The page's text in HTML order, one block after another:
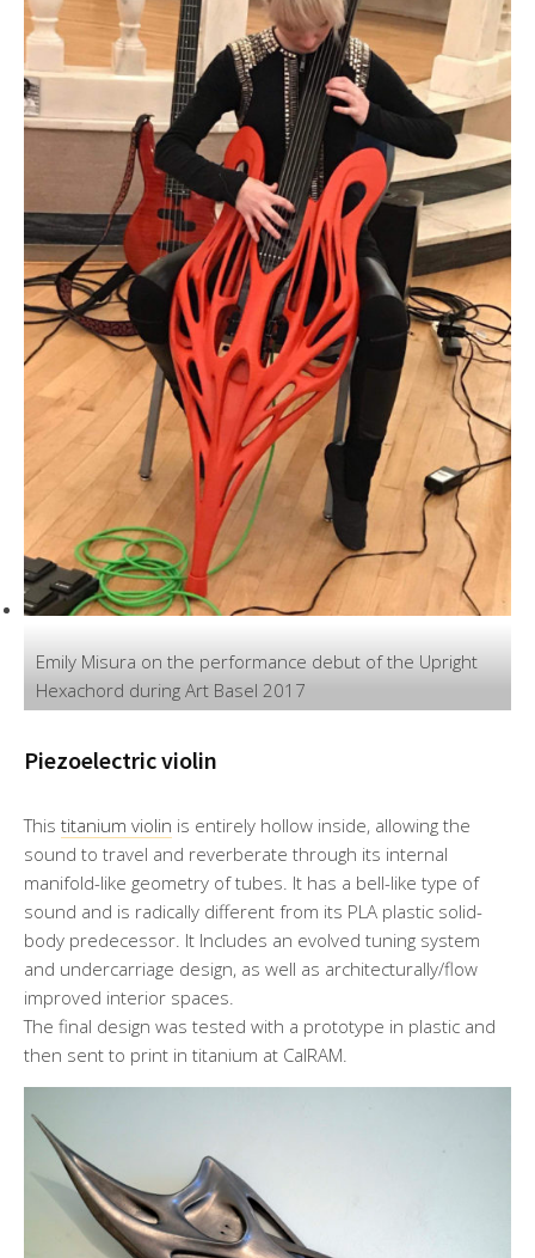
Emily Misura on the performance debut of the Upright
Hexachord during Art Basel 2017
Piezoelectric violin
This titanium violin is entirely hollow inside, allowing the
sound to travel and reverberate through its internal
manifold-like geometry of tubes. It has a bell-like type of
sound and is radically different from its PLA plastic solid-
body predecessor. It Includes an evolved tuning system
and undercarriage design, as well as architecturally/flow
improved interior spaces.
The final design was tested with a prototype in plastic and
then sent to print in titanium at CalRAM.